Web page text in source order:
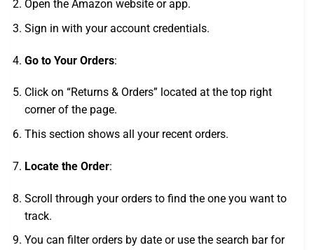
Open the Amazon website or app.
Sign in with your account credentials.
Go to Your Orders:
Click on “Returns & Orders” located at the top right
corner of the page.
This section shows all your recent orders.
Locate the Order:
Scroll through your orders to find the one you want to
track.
You can filter orders by date or use the search bar for